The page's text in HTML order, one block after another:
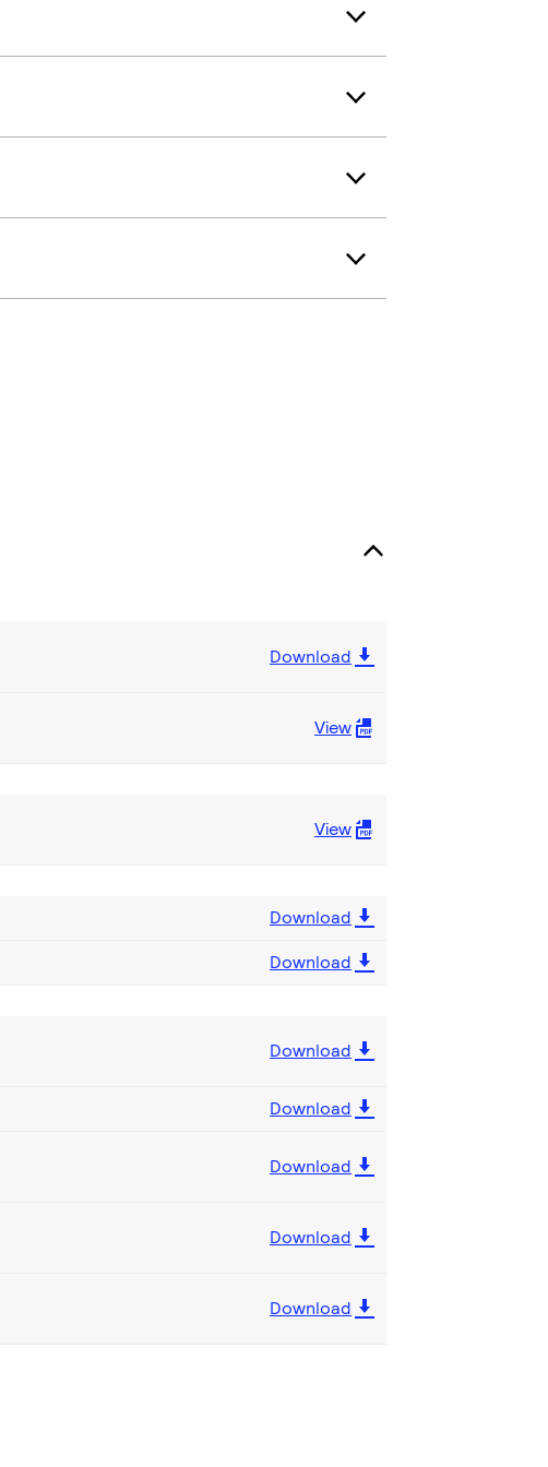
Download
View
View
Download
Download
Download
Download
Download
Download
Download